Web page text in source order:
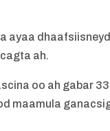
ayaa
ah.
oo ah gabar
maamula